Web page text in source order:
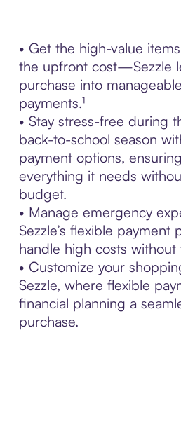
• Get the high-value
the upfront cost—Sezzle
purchase into
payments.¹
• Stay stress-free during
back-to-school season
payment options,
everything it needs
budget.
• Manage emergency
Sezzle’s flexible payment
handle high costs without
• Customize your
Sezzle, where flexible
financial planning a
purchase.